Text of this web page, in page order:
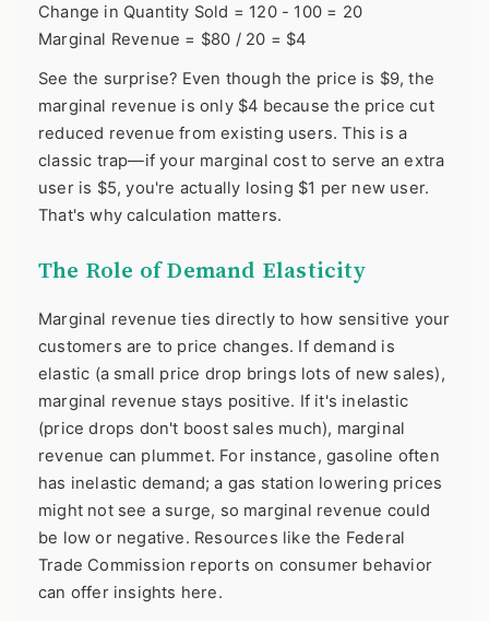
Change in Quantity Sold = 120 - 100 = 20
Marginal Revenue = $80 / 20 = $4
See the surprise? Even though the price is $9, the
marginal revenue is only $4 because the price cut
reduced revenue from existing users. This is a
classic trap—if your marginal cost to serve an extra
user is $5, you're actually losing $1 per new user.
That's why calculation matters.
The Role of Demand Elasticity
Marginal revenue ties directly to how sensitive your
customers are to price changes. If demand is
elastic (a small price drop brings lots of new sales),
marginal revenue stays positive. If it's inelastic
(price drops don't boost sales much), marginal
revenue can plummet. For instance, gasoline often
has inelastic demand; a gas station lowering prices
might not see a surge, so marginal revenue could
be low or negative. Resources like the Federal
Trade Commission reports on consumer behavior
can offer insights here.